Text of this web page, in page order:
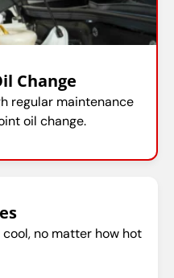
Change
regular maintenance
oil change.
cool, no matter how hot